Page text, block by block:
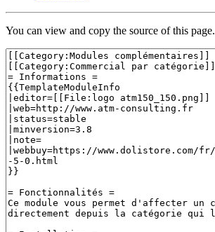
You can view and copy the source of this page.